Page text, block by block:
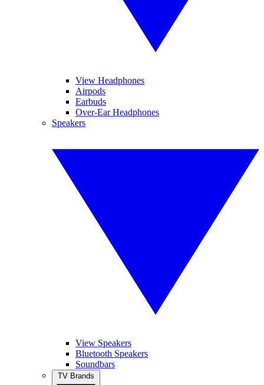
View Headphones
Airpods
Earbuds
Over-Ear Headphones
Speakers
View Speakers
Bluetooth Speakers
Soundbars